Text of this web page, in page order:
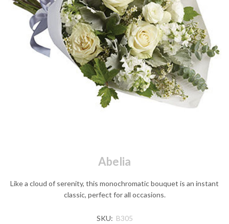
Abelia
Like a cloud of serenity, this monochromatic bouquet is an instant
classic, perfect for all occasions.
SKU: B305